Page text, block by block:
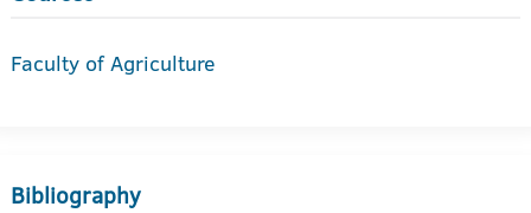
Faculty of Agriculture
Bibliography